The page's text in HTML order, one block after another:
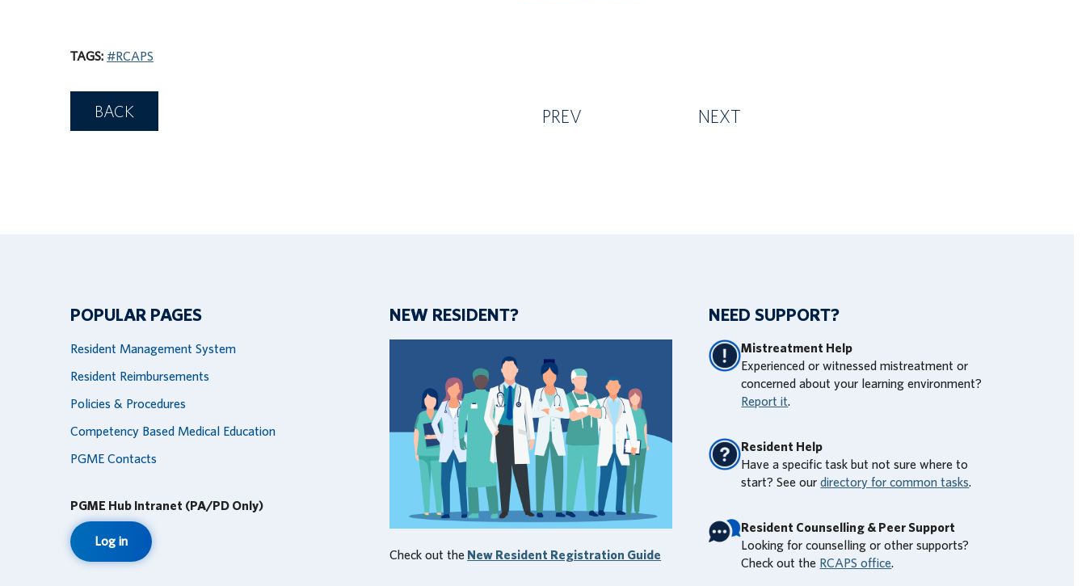
TAGS: #RCAPS
BACK PREV NEXT
POPULAR PAGES
Resident Management System
Resident Reimbursements
Policies & Procedures
Competency Based Medical Education
PGME Contacts
PGME Hub Intranet (PA/PD Only)
Log in
NEW RESIDENT?
Check out the New Resident Registration Guide
NEED SUPPORT?
Mistreatment Help
Experienced or witnessed mistreatment or
concerned about your learning environment?
Report it.
Resident Help
Have a specific task but not sure where to
start? See ourdirectory for common tasks.
Resident Counselling & Peer Support
Looking for counselling or other supports?
Check out the RCAPS office.